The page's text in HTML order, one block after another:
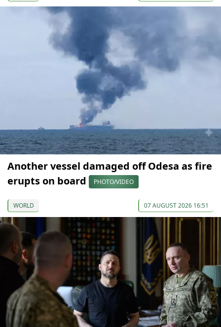
Another vessel damaged off Odesa as fire
erupts on board
PHOTO/VIDEO
WORLD 07 AUGUST 2026 16:51